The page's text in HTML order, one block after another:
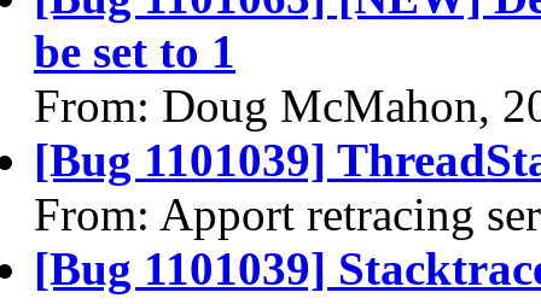
be set to 1
From: Doug McMahon,
[Bug 1101039]
From: Apport retracing
[Bug 1101039]